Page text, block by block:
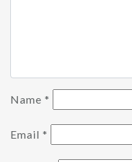
Name *
Email *